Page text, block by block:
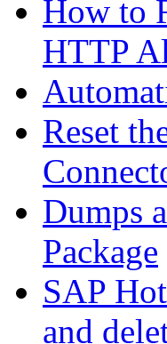
How to
HTTP
Reset
Dumps
Package
SAP
and